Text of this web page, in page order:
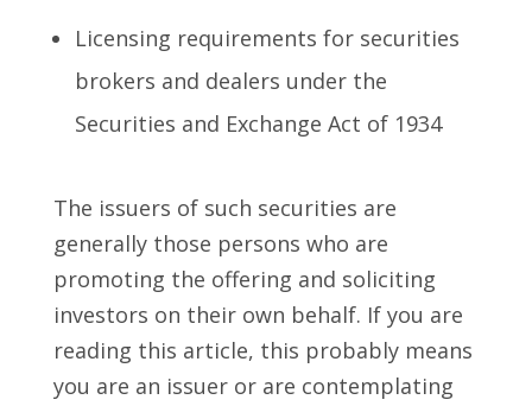
Licensing requirements for securities
brokers and dealers under the
Securities and Exchange Act of 1934
The issuers of such securities are
generally those persons who are
promoting the offering and soliciting
investors on their own behalf. If you are
reading this article, this probably means
you are an issuer or are contemplating